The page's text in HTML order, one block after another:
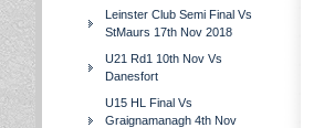
Leinster Club Semi Final Vs
StMaurs 17th Nov 2018
U21 Rd1 10th Nov Vs
Danesfort
U15 HL Final Vs
Graignamanagh 4th Nov